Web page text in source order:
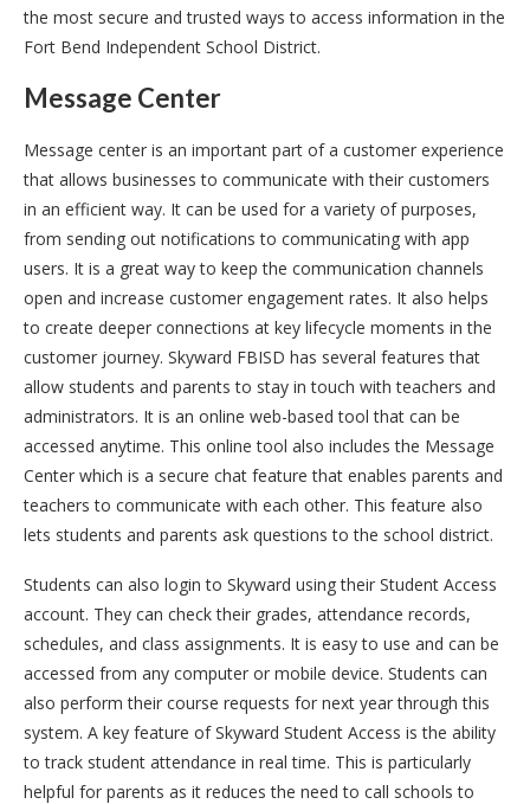
the most secure and trusted ways to access information in the
Fort Bend Independent School District.
Message Center
Message center is an important part of a customer experience
that allows businesses to communicate with their customers
in an efficient way. It can be used for a variety of purposes,
from sending out notifications to communicating with app
users. It is a great way to keep the communication channels
open and increase customer engagement rates. It also helps
to create deeper connections at key lifecycle moments in the
customer journey. Skyward FBISD has several features that
allow students and parents to stay in touch with teachers and
administrators. It is an online web-based tool that can be
accessed anytime. This online tool also includes the Message
Center which is a secure chat feature that enables parents and
teachers to communicate with each other. This feature also
lets students and parents ask questions to the school district.
Students can also login to Skyward using their Student Access
account. They can check their grades, attendance records,
schedules, and class assignments. It is easy to use and can be
accessed from any computer or mobile device. Students can
also perform their course requests for next year through this
system. A key feature of Skyward Student Access is the ability
to track student attendance in real time. This is particularly
helpful for parents as it reduces the need to call schools to